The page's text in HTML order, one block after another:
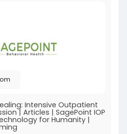
Intensive Outpatient
| Articles | SagePoint IOP
for Humanity |